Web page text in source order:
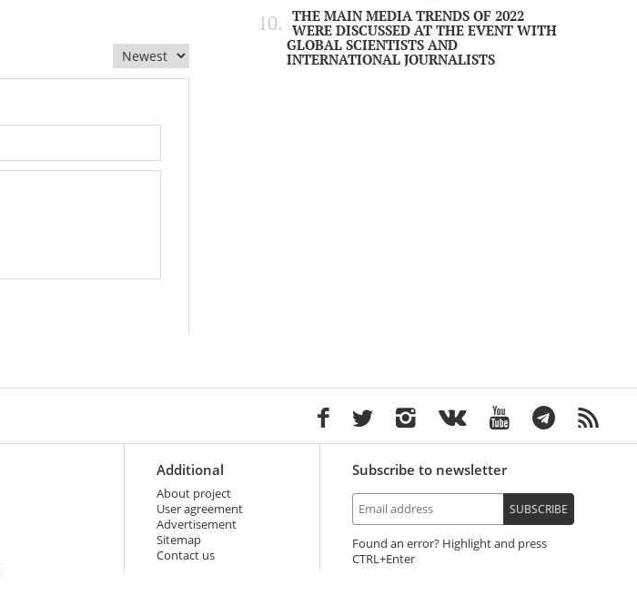
THE MAIN MEDIA TRENDS OF 2022
WERE DISCUSSED AT THE EVENT WITH
GLOBAL SCIENTISTS AND
INTERNATIONAL JOURNALISTS
Additional
About project
User agreement
Advertisement
Sitemap
Contact us
Subscribe to newsletter
SUBSCRIBE
Found an error? Highlight and press
+Enter